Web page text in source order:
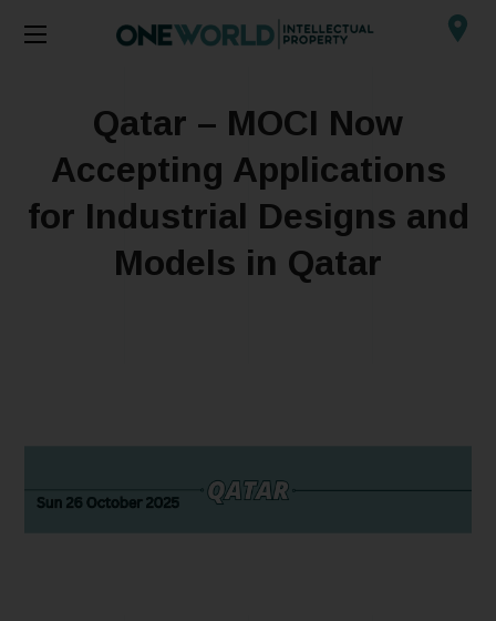
Qatar – MOCI Now
Accepting Applications
for Industrial Designs and
Models in Qatar